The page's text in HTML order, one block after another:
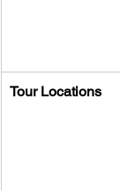
Tour Locations